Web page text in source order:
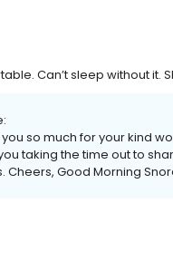
Can’t sleep without it.
so much for your kind
taking the time out to
Cheers, Good Morning